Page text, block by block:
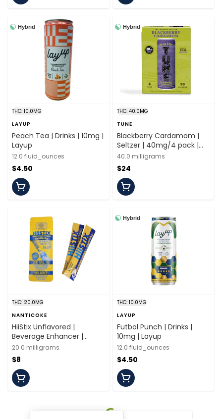
Hybrid
THC: 10.0MG
LAYUP
Peach Tea | Drinks | 10mg |
Layup
12.0 fluid_ounces
$4.50
Hybrid
THC: 40.0MG
TUNE
Blackberry Cardamom |
Seltzer | 40mg/4 pack |
Tune
40.0 milligrams
$24
THC: 20.0MG
NANTICOKE
HiiStix Unflavored |
Beverage Enhancer |
20mg/2 servings |
Nanticoke
20.0 milligrams
$8
Hybrid
THC: 10.0MG
LAYUP
Futbol Punch | Drinks |
10mg | Layup
12.0 fluid_ounces
$4.50